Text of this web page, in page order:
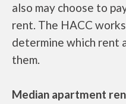
also may choose to
rent. The HACC
determine which rent
them.
Median apartment